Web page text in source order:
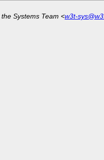
Systems Team <w3t-